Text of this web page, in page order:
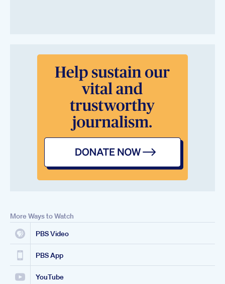
More Ways to Watch
PBS Video
PBS App
YouTube